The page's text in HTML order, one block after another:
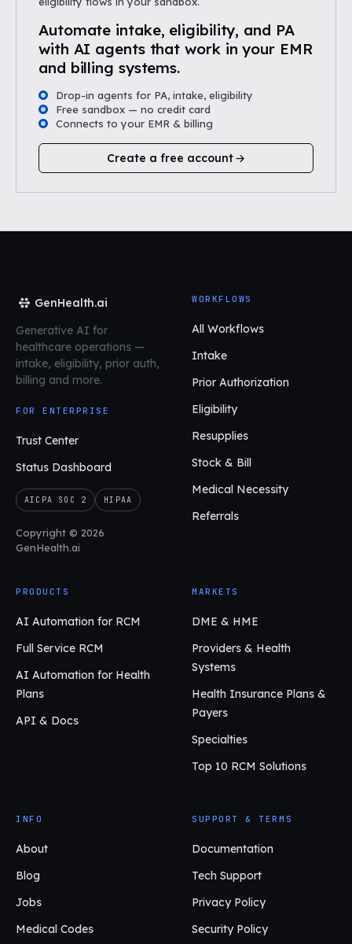
Automate intake, eligibility, and PA
with AI agents that work in your EMR
and billing systems.
Drop-in agents for PA, intake, eligibility
Free sandbox — no credit card
Connects to your EMR & billing
Create a free account
GenHealth.ai
Generative AI for
healthcare operations —
intake, eligibility, prior auth,
billing and more.
FOR ENTERPRISE
Trust Center
Status Dashboard
AICPA SOC 2 HIPAA
Copyright © 2026
GenHealth.ai
WORKFLOWS
All Workflows
Intake
Prior Authorization
Eligibility
Resupplies
Stock & Bill
Medical Necessity
Referrals
PRODUCTS
AI Automation for RCM
Full Service RCM
AI Automation for Health
Plans
API & Docs
MARKETS
DME & HME
Providers & Health
Systems
Health Insurance Plans &
Payers
Specialties
Top 10 RCM Solutions
INFO
About
Blog
Jobs
Medical Codes
SUPPORT & TERMS
Documentation
Tech Support
Privacy Policy
Security Policy